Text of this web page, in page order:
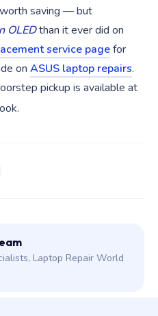
saving — but
OLEDthan it ever did on
service pagefor
on ASUS laptop repairs.
pickup is available at
Laptop Repair World